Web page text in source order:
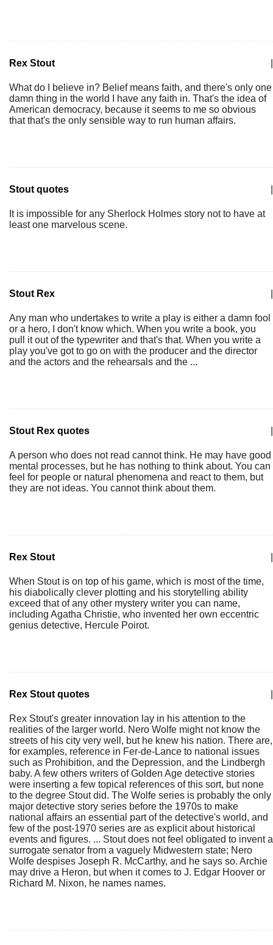
Rex Stout
What do I believe in? Belief means faith, and there's only one
damn thing in the world I have any faith in. That's the idea of
American democracy, because it seems to me so obvious
that that's the only sensible way to run human affairs.
Stout quotes
It is impossible for any Sherlock Holmes story not to have at
least one marvelous scene.
Stout Rex
Any man who undertakes to write a play is either a damn fool
or a hero, I don't know which. When you write a book, you
pull it out of the typewriter and that's that. When you write a
play you've got to go on with the producer and the director
and the actors and the rehearsals and the ...
Stout Rex quotes
A person who does not read cannot think. He may have good
mental processes, but he has nothing to think about. You can
feel for people or natural phenomena and react to them, but
they are not ideas. You cannot think about them.
Rex Stout
When Stout is on top of his game, which is most of the time,
his diabolically clever plotting and his storytelling ability
exceed that of any other mystery writer you can name,
including Agatha Christie, who invented her own eccentric
genius detective, Hercule Poirot.
Rex Stout quotes
Rex Stout's greater innovation lay in his attention to the
realities of the larger world. Nero Wolfe might not know the
streets of his city very well, but he knew his nation. There are,
for examples, reference in Fer-de-Lance to national issues
such as Prohibition, and the Depression, and the Lindbergh
baby. A few others writers of Golden Age detective stories
were inserting a few topical references of this sort, but none
to the degree Stout did. The Wolfe series is probably the only
major detective story series before the 1970s to make
national affairs an essential part of the detective's world, and
few of the post-1970 series are as explicit about historical
events and figures. ... Stout does not feel obligated to invent a
surrogate senator from a vaguely Midwestern state; Nero
Wolfe despises Joseph R. McCarthy, and he says so. Archie
may drive a Heron, but when it comes to J. Edgar Hoover or
Richard M. Nixon, he names names.